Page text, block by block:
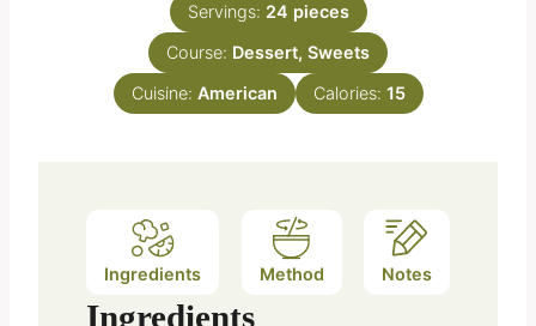
e
r
u
t
e
s
Servings: 24 pieces
Course: Dessert, Sweets
Cuisine: American Calories: 15
Ingredients Method Notes
Ingredients